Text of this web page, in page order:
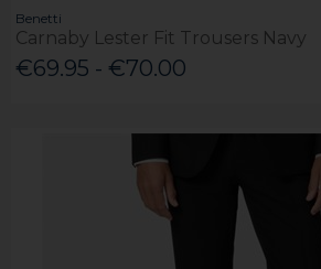
Benetti
Carnaby Lester Fit Trousers Navy
€69.95 - €70.00